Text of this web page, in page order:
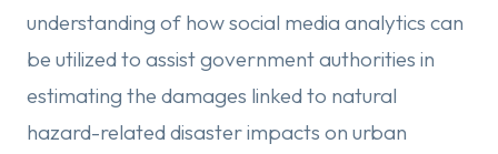
understanding of how social media analytics can
be utilized to assist government authorities in
estimating the damages linked to natural
hazard-related disaster impacts on urban